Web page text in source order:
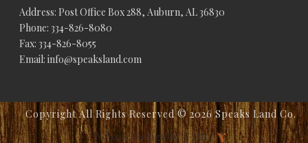
Address: Post Office Box 288, Auburn, AL 36830
Phone: 334-826-8080
Fax: 334-826-8055
Email: info@speaksland.com
Copyright All Rights Reserved ©2026 Speaks Land Co.
Website Design by V3MG